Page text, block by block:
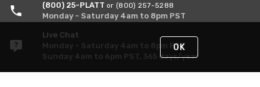
(800) 25-PLATT or (800) 257-5288
Monday - Saturday 4am to 8pm PST
Live Chat
Monday - Saturday 4am to 8pm PST
Sunday 4am to 6pm PST, 365 days/year
OK